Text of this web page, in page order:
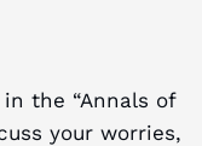
the “Annals of
your worries,